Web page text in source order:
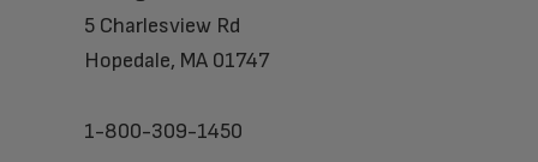
5 Charlesview Rd
Hopedale, MA 01747
1-800-309-1450